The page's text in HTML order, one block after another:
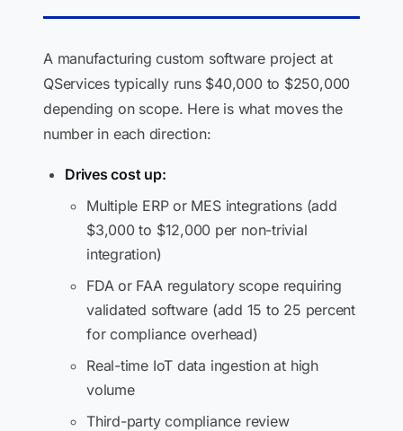
A manufacturing custom software project at
QServices typically runs $40,000 to $250,000
depending on scope. Here is what moves the
number in each direction:
Drives cost up:
Multiple ERP or MES integrations (add
$3,000 to $12,000 per non-trivial
integration)
FDA or FAA regulatory scope requiring
validated software (add 15 to 25 percent
for compliance overhead)
Real-time IoT data ingestion at high
volume
Third-party compliance review